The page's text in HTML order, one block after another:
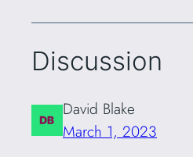
Discussion
David Blake
March 1, 2023